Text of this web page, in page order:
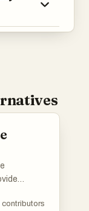
a range
contributors